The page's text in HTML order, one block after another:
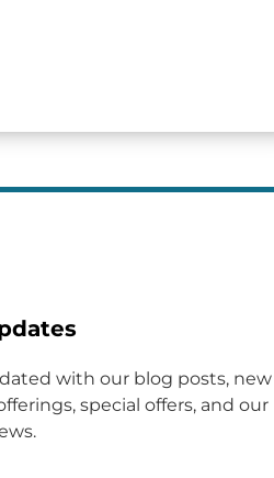
with our blog posts, new
special offers, and our